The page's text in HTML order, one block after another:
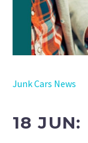
Junk Cars News
18 JUN: